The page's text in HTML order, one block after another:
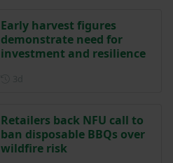
Early harvest figures
demonstrate need for
investment and resilience
Retailers back NFU call to
ban disposable BBQs over
wildfire risk